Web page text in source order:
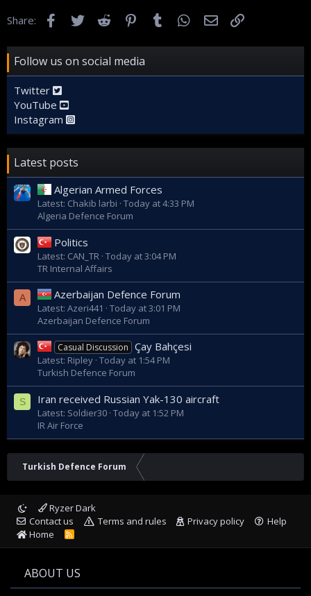
Share: FacebookTwitter Reddit Pinterest
Tumblr WhatsApp
Email
Follow us on social media
Twitter
YouTube
Instagram
Latest posts
Algerian Armed Forces
Latest: Chakib larbi Today at 4:33 PM
Algeria Defence Forum
Politics
Latest: CAN_TR Today at 3:04 PM
TR Internal Affairs
A Azerbaijan Defence Forum
Latest: Azeri441
Today at 3:01 PM
Azerbaijan Defence Forum
Casual Discussion Çay Bahçesi
Latest: Ripley Today at 1:54 PM
Turkish Defence Forum
S Iran received Russian Yak-130 aircraft
Latest: Soldier30 Today at 1:52 PM
IR Air Force
Turkish Defence Forum
Ryzer Dark
Contact us
Terms and rules Privacy policy
Help
Home
R
ABOUT US